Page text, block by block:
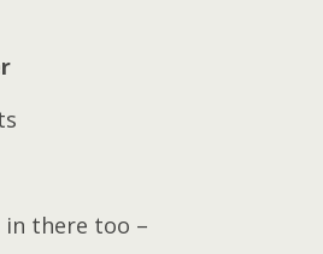
there too –